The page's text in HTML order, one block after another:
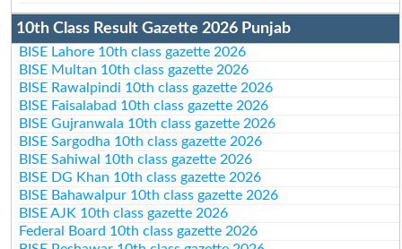
10th Class Result Gazette 2026 Punjab
BISE Lahore 10th class gazette 2026
BISE Multan 10th class gazette 2026
BISE Rawalpindi 10th class gazette 2026
BISE Faisalabad 10th class gazette 2026
BISE Gujranwala 10th class gazette 2026
BISE Sargodha 10th class gazette 2026
BISE Sahiwal 10th class gazette 2026
BISE DG Khan 10th class gazette 2026
BISE Bahawalpur 10th class gazette 2026
BISE AJK 10th class gazette 2026
Federal Board 10th class gazette 2026